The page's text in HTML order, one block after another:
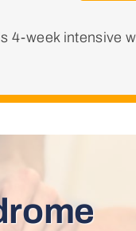
4-week intensive